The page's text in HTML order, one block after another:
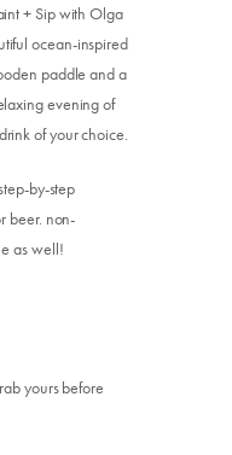
+ Sip with Olga
ocean-inspired
paddle and a
evening of
of your choice.
by-step
beer. non-
as well!
yours before